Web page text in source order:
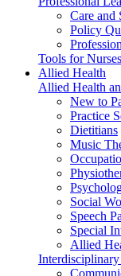
Care and
Policy
Tools for
Allied Health
Allied Health
New to
Practice
Dietitians
Music
Social
Speech
Special
Allied
Interdisciplinary